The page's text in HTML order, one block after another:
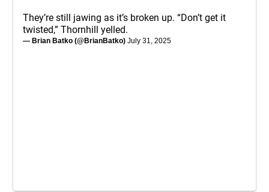
They’re still jawing as it’s broken up. “Don’t get it
twisted,” Thornhill yelled.
— Brian Batko (@BrianBatko) July 31, 2025